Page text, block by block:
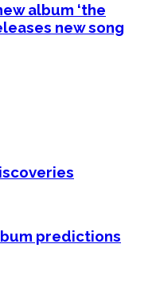
album ‘the
new song
predictions